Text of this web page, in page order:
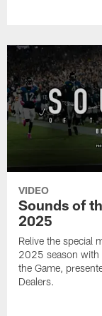
VIDEO
Sounds of
2025
Relive the special
2025 season with
the Game,
Dealers.